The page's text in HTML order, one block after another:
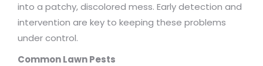
into a patchy, discolored mess. Early detection and
intervention are key to keeping these problems
under control.
Common Lawn Pests